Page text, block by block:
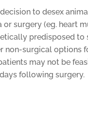
to desex
surgery (eg. heart
predisposed
non-surgical options
may not be
following surgery.